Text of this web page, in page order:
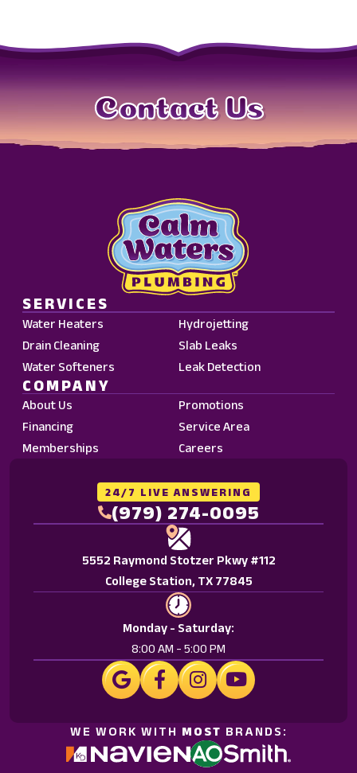
Contact Us
SERVICES
Water Heaters
Hydrojetting
Drain Cleaning
Slab Leaks
Water Softeners
Leak Detection
COMPANY
About Us
Promotions
Financing
Service Area
Memberships
Careers
24/7 LIVE ANSWERING
(979) 274-0095
5552 Raymond Stotzer Pkwy #112
College Station, TX 77845
Monday - Saturday:
8:00 AM - 5:00 PM
WE WORK WITH MOST BRANDS: